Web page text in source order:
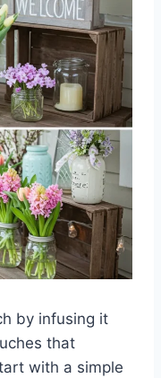
by infusing it
that
with a simple